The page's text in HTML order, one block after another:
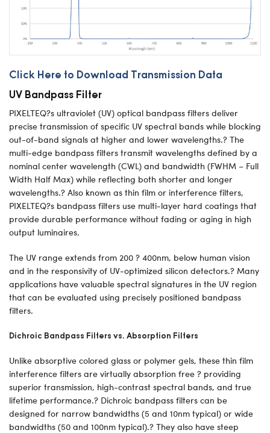
Click Here to Download Transmission Data
UV Bandpass Filter
PIXELTEQ?s ultraviolet (UV) optical bandpass filters deliver
precise transmission of specific UV spectral bands while blocking
out-of-band signals at higher and lower wavelengths.? The
multi-edge bandpass filters transmit wavelengths defined by a
nominal center wavelength (CWL) and bandwidth (FWHM – Full
Width Half Max) while reflecting both shorter and longer
wavelengths.? Also known as thin film or interference filters,
PIXELTEQ?s bandpass filters use multi-layer hard coatings that
provide durable performance without fading or aging in high
output luminaires.
The UV range extends from 200 ? 400nm, below human vision
and in the responsivity of UV-optimized silicon detectors.? Many
applications have valuable spectral signatures in the UV region
that can be evaluated using precisely positioned bandpass
filters.
Dichroic Bandpass Filters vs. Absorption Filters
Unlike absorptive colored glass or polymer gels, these thin film
interference filters are virtually absorption free ? providing
superior transmission, high-contrast spectral bands, and true
lifetime performance.? Dichroic bandpass filters can be
designed for narrow bandwidths (5 and 10nm typical) or wide
bandwidths (50 and 100nm typical).? They also have steep